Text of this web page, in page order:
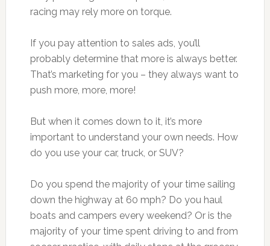
racing may rely more on torque.
If you pay attention to sales ads, you’ll
probably determine that more is always better.
That’s marketing for you – they always want to
push more, more, more!
But when it comes down to it, it’s more
important to understand your own needs. How
do you use your car, truck, or SUV?
Do you spend the majority of your time sailing
down the highway at 60 mph? Do you haul
boats and campers every weekend? Or is the
majority of your time spent driving to and from